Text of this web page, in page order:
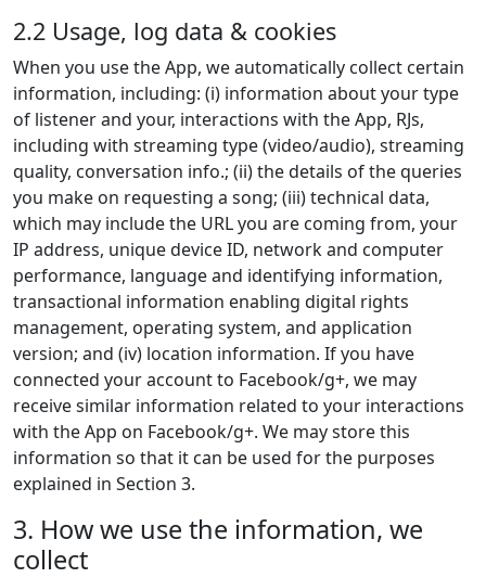
2.2 Usage, log data & cookies
When you use the App, we automatically collect certain
information, including: (i) information about your type
of listener and your, interactions with the App, RJs,
including with streaming type (video/audio), streaming
quality, conversation info.; (ii) the details of the queries
you make on requesting a song; (iii) technical data,
which may include the URL you are coming from, your
IP address, unique device ID, network and computer
performance, language and identifying information,
transactional information enabling digital rights
management, operating system, and application
version; and (iv) location information. If you have
connected your account to Facebook/g+, we may
receive similar information related to your interactions
with the App on Facebook/g+. We may store this
information so that it can be used for the purposes
explained in Section 3.
3. How we use the information, we
collect